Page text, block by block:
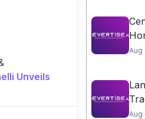
Unveils
Aug
Aug